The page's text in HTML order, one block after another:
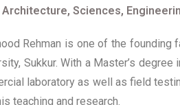
Sciences,
Rehman is one of the
Sukkur. With a Master’s
laboratory as well as field
teaching and research.